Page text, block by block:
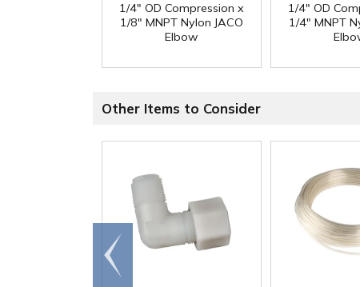
1/4" OD Compression x
1/8" MNPT Nylon JACO
Elbow
1/4" OD
1/4" MNPT
Other Items to Consider
Go to
end